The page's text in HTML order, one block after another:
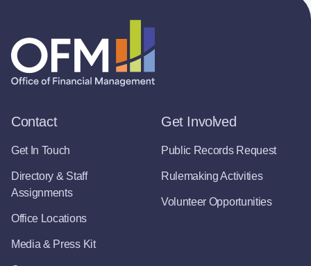
Contact
Get In Touch
Directory & Staff
Assignments
Office Locations
Media & Press Kit
Get Involved
Public Records Request
Rulemaking Activities
Volunteer Opportunities